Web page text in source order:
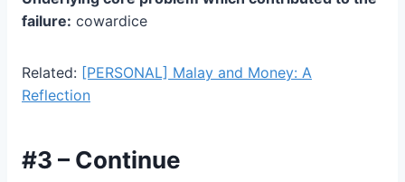
failure: cowardice
Related: [PERSONAL] Malay and Money: A
Reflection
#3 – Continue